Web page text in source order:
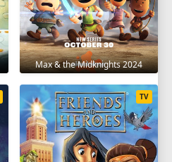
Max & the Midknights 2024
TV